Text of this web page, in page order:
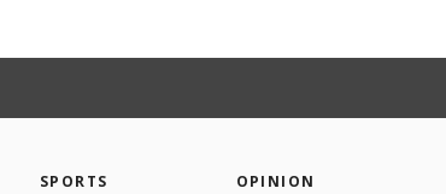
SPORTS
OPINION